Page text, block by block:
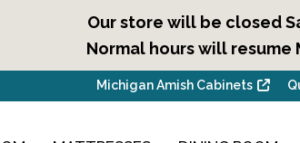
Our store will be closed
Normal hours will resume
Michigan Amish Cabinets